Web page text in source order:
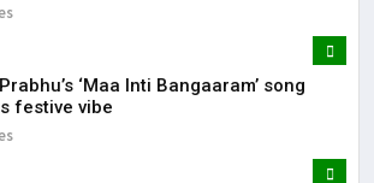
‘Maa Inti Bangaaram’ song
festive vibe